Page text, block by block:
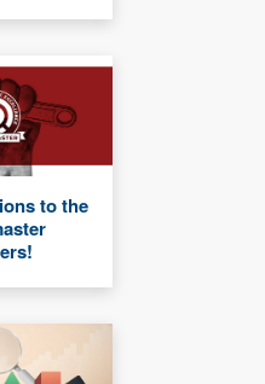
to the